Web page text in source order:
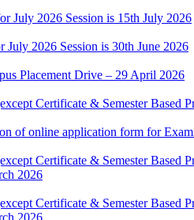
July 2026 Session is 15th July 2026
2026 Session is 30th June 2026
Placement Drive – 29 April 2026
Certificate & Semester Based
of online application form for
Certificate & Semester Based
2026
Certificate & Semester Based